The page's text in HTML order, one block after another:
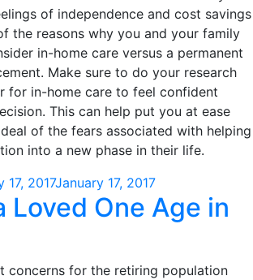
of independence and cost savings
the reasons why you and your family
in-home care versus a permanent
Make sure to do your research
for in-home care to feel confident
This can help put you at ease
of the fears associated with helping
into a new phase in their life.
17, 2017January 17, 2017
Loved One Age in
concerns for the retiring population